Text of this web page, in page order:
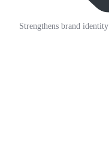
Strengthens brand